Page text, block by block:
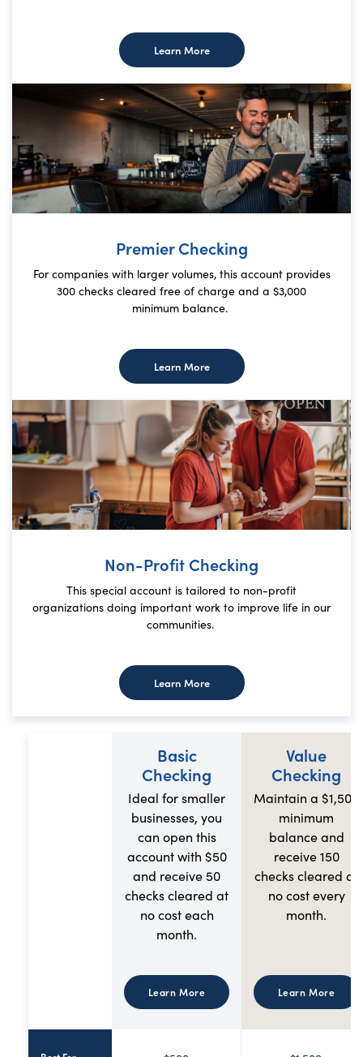
Learn Moreabout Value Checking
Premier Checking
For companies with larger volumes, this account provides
300 checks cleared free of charge and a $3,000
minimum balance.
Learn Moreabout Premier Checking
Non-Profit Checking
This special account is tailored to non-profit
organizations doing important work to improve life in our
communities.
Learn Moreabout Non-Profit Checking
Basic
Checking
Ideal for smaller
businesses, you
can open this
account with $50
and receive 50
checks cleared at
no cost each
month.
Learn More
Value
Checking
Maintain a $1,500
minimum
balance and
receive 150
checks cleared at
no cost every
month.
Learn More